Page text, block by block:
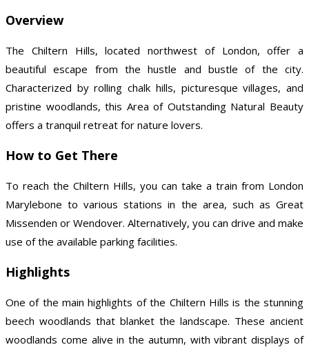
Overview
The Chiltern Hills, located northwest of London, offer a
beautiful escape from the hustle and bustle of the city.
Characterized by rolling chalk hills, picturesque villages, and
pristine woodlands, this Area of Outstanding Natural Beauty
offers a tranquil retreat for nature lovers.
How to Get There
To reach the Chiltern Hills, you can take a train from London
Marylebone to various stations in the area, such as Great
Missenden or Wendover. Alternatively, you can drive and make
use of the available parking facilities.
Highlights
One of the main highlights of the Chiltern Hills is the stunning
beech woodlands that blanket the landscape. These ancient
woodlands come alive in the autumn, with vibrant displays of